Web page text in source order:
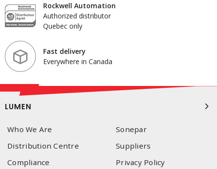
Rockwell Automation
Authorized distributor
Quebec only
Fast delivery
Everywhere in Canada
LUMEN
Who We Are
Sonepar
Distribution Centre
Suppliers
Compliance
Privacy Policy